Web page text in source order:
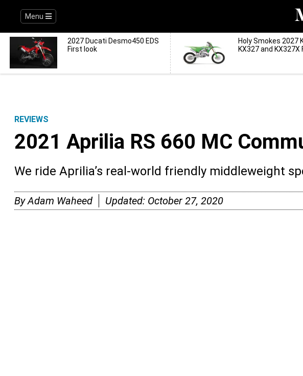
Menu
2027 Ducati Desmo450 EDS
First look
Holy Smokes 2027
KX327 and KX327X
REVIEWS
2021 Aprilia RS 660 MC
We ride Aprilia’s real-world friendly middleweight
ByAdam Waheed Updated: October 27, 2020